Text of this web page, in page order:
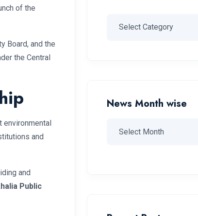
of the
Board, and the
the Central
and
and
Public
News Month wise